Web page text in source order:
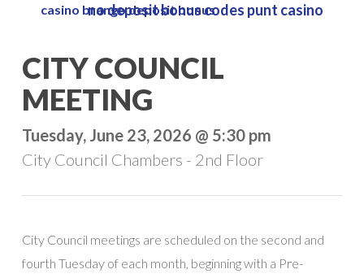
main
content
casino brango deposit bonus
no deposit bonus codes punt casino
CITY COUNCIL
MEETING
Tuesday, June 23, 2026 @ 5:30 pm
City Council Chambers - 2nd Floor
City Council meetings are scheduled on the second and
fourth Tuesday of each month, beginning with a Pre-